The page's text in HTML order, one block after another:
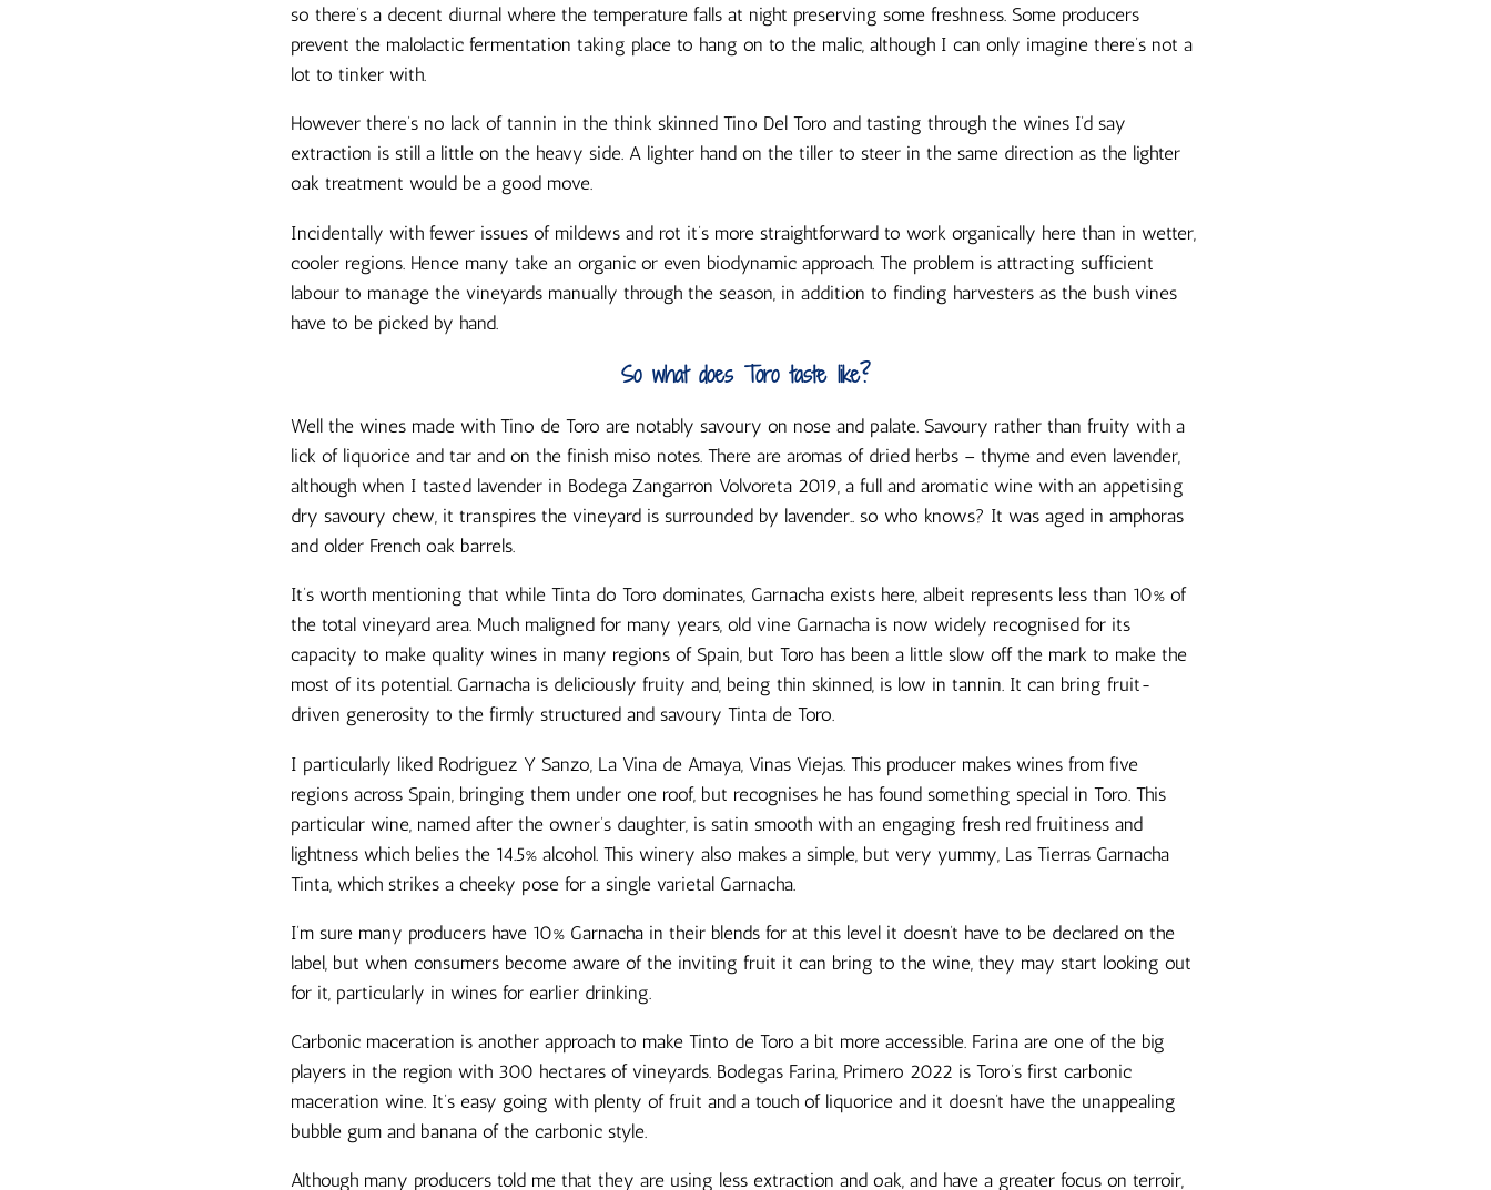
so there’s a decent diurnal where the temperature falls at night preserving some freshness. Some producers
prevent the malolactic fermentation taking place to hang on to the malic, although I can only imagine there’s not a
lot to tinker with.
However there’s no lack of tannin in the think skinned Tino Del Toro and tasting through the wines I’d say
extraction is still a little on the heavy side. A lighter hand on the tiller to steer in the same direction as the lighter
oak treatment would be a good move.
Incidentally with fewer issues of mildews and rot it’s more straightforward to work organically here than in wetter,
cooler regions. Hence many take an organic or even biodynamic approach. The problem is attracting sufficient
labour to manage the vineyards manually through the season, in addition to finding harvesters as the bush vines
have to be picked by hand.
So what does Toro taste like?
Well the wines made with Tino de Toro are notably savoury on nose and palate. Savoury rather than fruity with a
lick of liquorice and tar and on the finish miso notes. There are aromas of dried herbs – thyme and even lavender,
although when I tasted lavender in Bodega Zangarron Volvoreta 2019, a full and aromatic wine with an appetising
dry savoury chew, it transpires the vineyard is surrounded by lavender.. so who knows? It was aged in amphoras
and older French oak barrels.
It’s worth mentioning that while Tinta do Toro dominates, Garnacha exists here, albeit represents less than 10% of
the total vineyard area. Much maligned for many years, old vine Garnacha is now widely recognised for its
capacity to make quality wines in many regions of Spain, but Toro has been a little slow off the mark to make the
most of its potential. Garnacha is deliciously fruity and, being thin skinned, is low in tannin. It can bring fruit-
driven generosity to the firmly structured and savoury Tinta de Toro.
I particularly liked Rodriguez Y Sanzo, La Vina de Amaya, Vinas Viejas. This producer makes wines from five
regions across Spain, bringing them under one roof, but recognises he has found something special in Toro. This
particular wine, named after the owner’s daughter, is satin smooth with an engaging fresh red fruitiness and
lightness which belies the 14.5% alcohol. This winery also makes a simple, but very yummy, Las Tierras Garnacha
Tinta, which strikes a cheeky pose for a single varietal Garnacha.
I’m sure many producers have 10% Garnacha in their blends for at this level it doesn’t have to be declared on the
label, but when consumers become aware of the inviting fruit it can bring to the wine, they may start looking out
for it, particularly in wines for earlier drinking.
Carbonic maceration is another approach to make Tinto de Toro a bit more accessible. Farina are one of the big
players in the region with 300 hectares of vineyards. Bodegas Farina, Primero 2022 is Toro’s first carbonic
maceration wine. It’s easy going with plenty of fruit and a touch of liquorice and it doesn’t have the unappealing
bubble gum and banana of the carbonic style.
Although many producers told me that they are using less extraction and oak, and have a greater focus on terroir,